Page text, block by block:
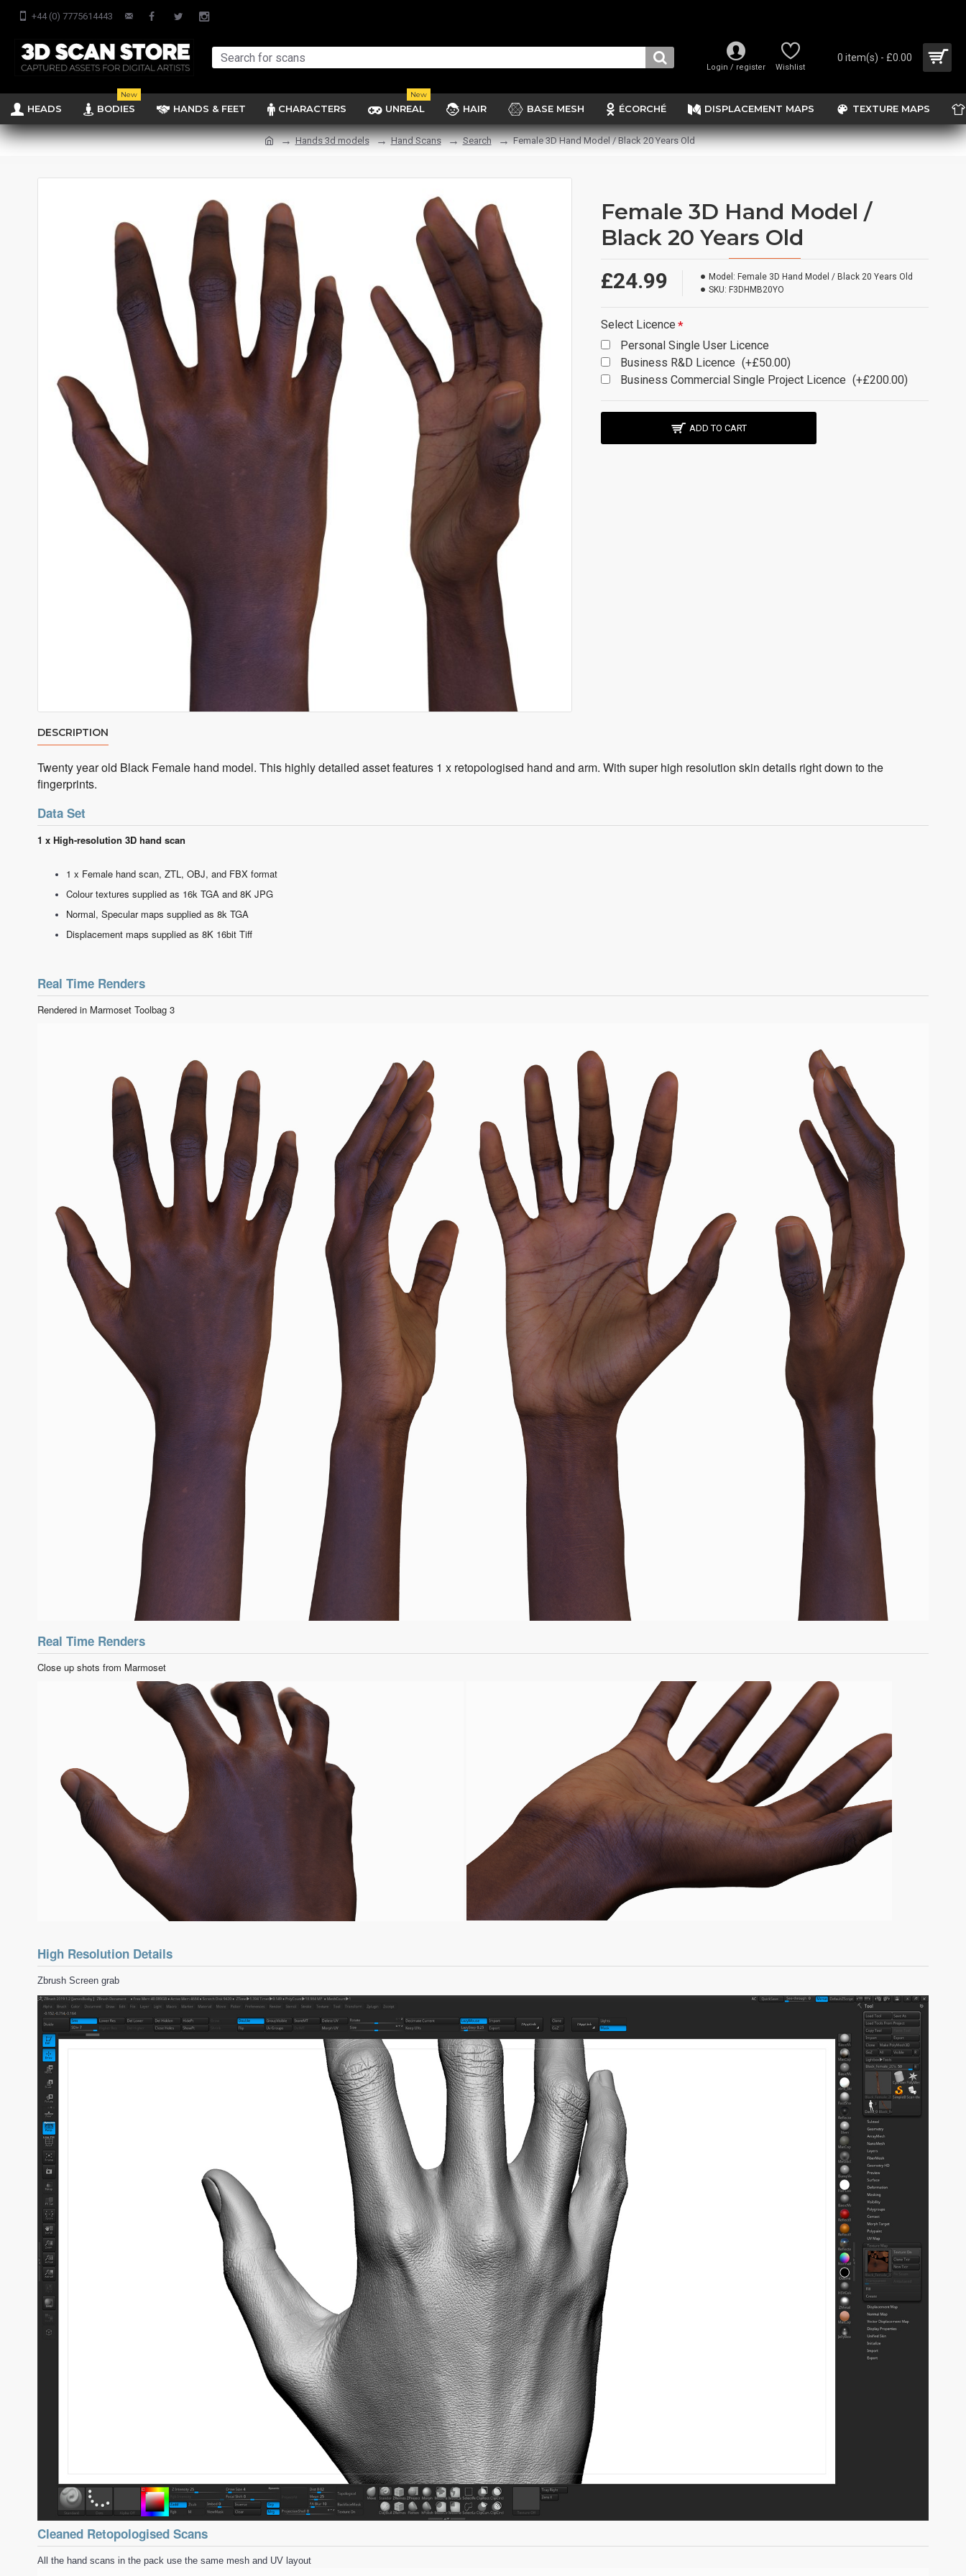
+44 (0) 7775614443
Login / register Wishlist
0 item(s) - £0.00
HEADS BODIES
New
HANDS & FEET CHARACTERS UNREAL
New
HAIR BASE MESH ÉCORCHÉ DISPLACEMENT MAPS TEXTURE MAPS
Hands 3d models Hand Scans Search Female 3D Hand Model / Black 20 Years Old
Female 3D Hand Model /
Black 20 Years Old
£24.99 Model: Female 3D Hand Model / Black 20 Years Old
SKU: F3DHMB20YO
Select Licence
Personal Single User Licence
Business R&D Licence (+£50.00)
Business Commercial Single Project Licence (+£200.00)
ADD TO CART
DESCRIPTION
Twenty year old Black Female hand model. This highly detailed asset features 1 x retopologised hand and arm. With super high resolution skin details right down to the
fingerprints.
Data Set
1 x High-resolution 3D hand scan
1 x Female hand scan, ZTL, OBJ, and FBX format
Colour textures supplied as 16k TGA and 8K JPG
Normal, Specular maps supplied as 8k TGA
Displacement maps supplied as 8K 16bit Tiff
Real Time Renders
Rendered in Marmoset Toolbag 3
Real Time Renders
Close up shots from Marmoset
High Resolution Details
Zbrush Screen grab
Cleaned Retopologised Scans
All the hand scans in the pack use the same mesh and UV layout